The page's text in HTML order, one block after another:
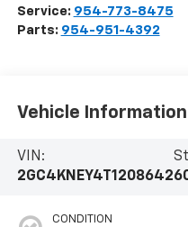
Service: 954-773-8475
Parts: 954-951-4392
Vehicle Information
VIN:
2GC4KNEY4T1208642
CONDITION